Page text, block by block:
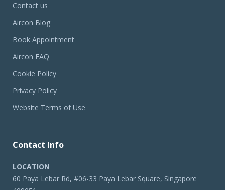
Contact us
Aircon Blog
Book Appointment
Aircon FAQ
Cookie Policy
Privacy Policy
Website Terms of Use
Contact Info
LOCATION
60 Paya Lebar Rd, #06-33 Paya Lebar Square, Singapore